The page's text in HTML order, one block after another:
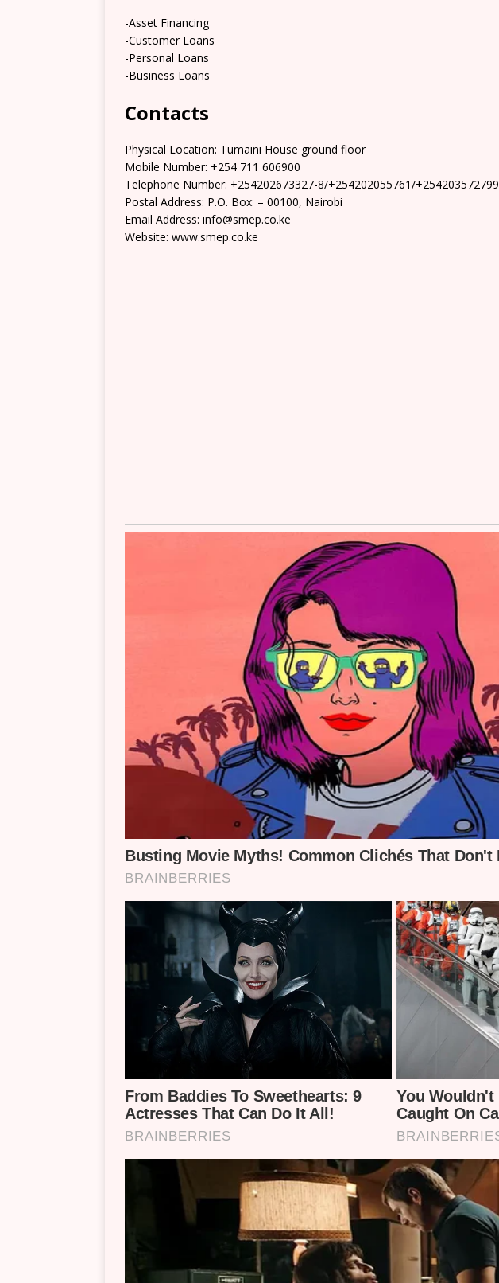
-Asset Financing
-Customer Loans
-Personal Loans
-Business Loans
Contacts
Physical Location: Tumaini House ground floor
Mobile Number: +254 711 606900
Telephone Number: +254202673327-8/+254202055761/+254203572799
Postal Address: P.O. Box: – 00100, Nairobi
Email Address: info@smep.co.ke
Website: www.smep.co.ke